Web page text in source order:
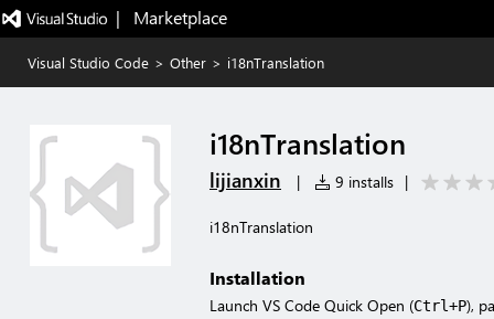
|   Marketplace
Visual Studio Code > Other > i18nTranslation
i18nTranslation
lijianxin | 9 installs |
i18nTranslation
Installation
Launch VS Code Quick Open (Ctrl+P),